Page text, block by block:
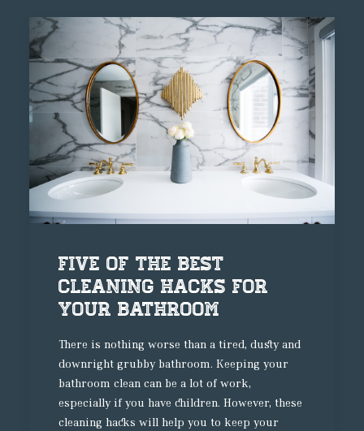
Five Of The Best
Cleaning Hacks For
Your Bathroom
There is nothing worse than a tired, dusty and
downright grubby bathroom. Keeping your
bathroom clean can be a lot of work,
especially if you have children. However, these
cleaning hacks will help you to keep your